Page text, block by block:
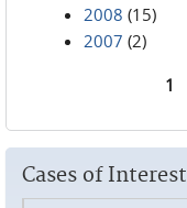
2008 (15)
2007 (2)
1
Cases of Interest